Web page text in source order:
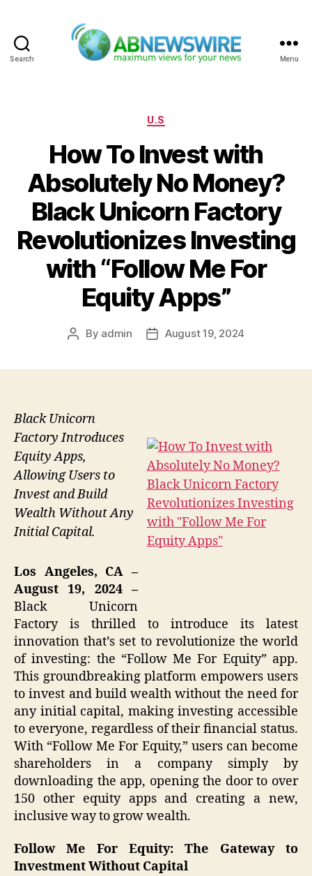
Search Menu
Categories
U.S
How To Invest with
Absolutely No Money?
Black Unicorn Factory
Revolutionizes Investing
with “Follow Me For
Equity Apps”
Post
By admin
PostAugust 19, 2024
Black Unicorn
Factory Introduces
Equity Apps,
Allowing Users to
Invest and Build
Wealth Without Any
Initial Capital.
Los Angeles, CA –
August 19, 2024 –
Black Unicorn
Factory is thrilled to introduce its latest
innovation that’s set to revolutionize the world
of investing: the “Follow Me For Equity” app.
This groundbreaking platform empowers users
to invest and build wealth without the need for
any initial capital, making investing accessible
to everyone, regardless of their financial status.
With “Follow Me For Equity,” users can become
shareholders in a company simply by
downloading the app, opening the door to over
150 other equity apps and creating a new,
inclusive way to grow wealth.
Follow Me For Equity: The Gateway to
Investment Without Capital